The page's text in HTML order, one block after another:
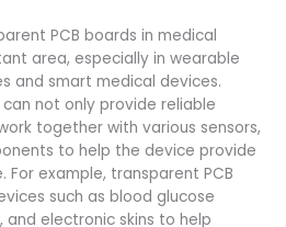
PCB boards in medical
area, especially in wearable
and smart medical devices.
not only provide reliable
together with various sensors,
to help the device provide
example, transparent PCB
such as blood glucose
and electronic skins to help